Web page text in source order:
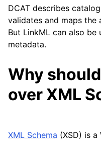
DCAT describes
validates and maps the
But LinkML can also
metadata.
Why
over XML
XML Schema (XSD) is